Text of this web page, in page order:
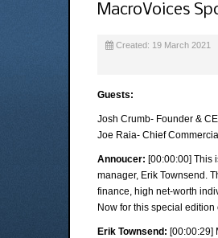
MacroVoices
Created: 19 March 2021
Guests:
Josh Crumb- Founder &
Joe Raia- Chief
Annoucer:[00:00:00] This
manager, Erik Townsend.
finance, high net-worth
Now for this special edition
Erik Townsend:[00:00:29]